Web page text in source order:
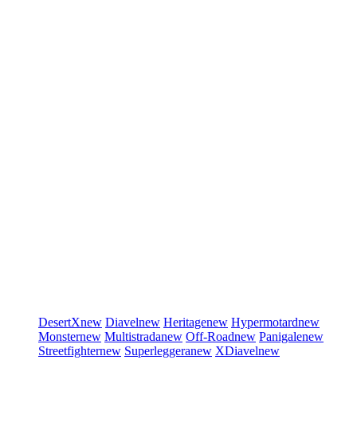
DesertXnew Diavelnew Heritagenew Hypermotardnew
Monsternew Multistradanew Off-Roadnew Panigalenew
Streetfighternew Superleggeranew XDiavelnew